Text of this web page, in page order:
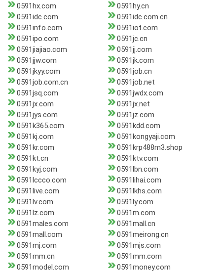
0591hx.com
0591hy.cn
0591idc.com
0591idc.com.cn
0591info.com
0591iot.com
0591ipo.com
0591jc.cn
0591jiajiao.com
0591jj.com
0591jjw.com
0591jk.com
0591jkyy.com
0591job.cn
0591job.com.cn
0591job.net
0591jsq.com
0591jwdx.com
0591jx.com
0591jx.net
0591jys.com
0591jz.com
0591k365.com
0591kdd.com
0591kj.com
0591kongyaji.com
0591kr.com
0591krp488m3.shop
0591kt.cn
0591ktv.com
0591kyj.com
0591lbn.com
0591lccco.com
0591lihai.com
0591live.com
0591lkhs.com
0591lv.com
0591ly.com
0591lz.com
0591m.com
0591males.com
0591mall.cn
0591mall.com
0591meirong.cn
0591mj.com
0591mjs.com
0591mm.cn
0591mm.com
0591model.com
0591money.com